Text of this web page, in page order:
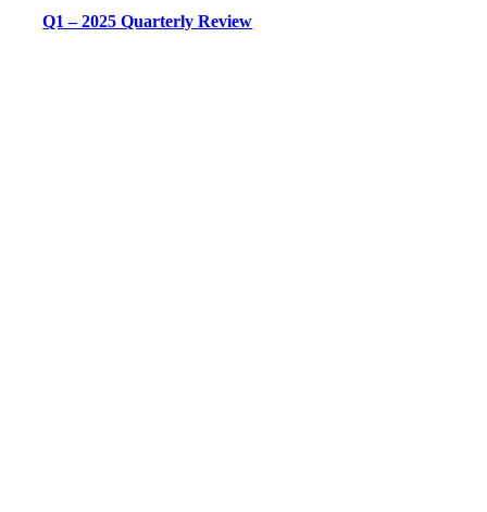
Q1 – 2025 Quarterly Review